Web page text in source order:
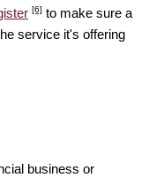
[6] to make sure a
service it's offering
business or